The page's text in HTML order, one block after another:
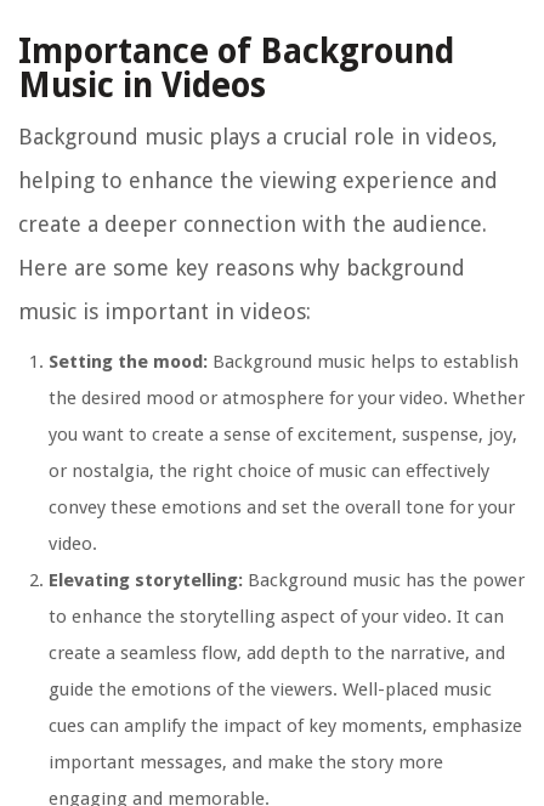
Importance of Background
Music in Videos
Background music plays a crucial role in videos,
helping to enhance the viewing experience and
create a deeper connection with the audience.
Here are some key reasons why background
music is important in videos:
Setting the mood: Background music helps to establish
the desired mood or atmosphere for your video. Whether
you want to create a sense of excitement, suspense, joy,
or nostalgia, the right choice of music can effectively
convey these emotions and set the overall tone for your
video.
Elevating storytelling: Background music has the power
to enhance the storytelling aspect of your video. It can
create a seamless flow, add depth to the narrative, and
guide the emotions of the viewers. Well-placed music
cues can amplify the impact of key moments, emphasize
important messages, and make the story more
engaging and memorable.